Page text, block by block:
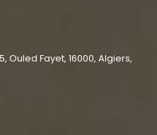
Ouled Fayet, 16000, Algiers,